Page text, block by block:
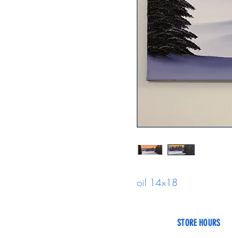
oil 14x18
STORE HOURS